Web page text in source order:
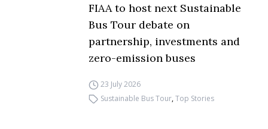
FIAA to host next Sustainable
Bus Tour debate on
partnership, investments and
zero-emission buses
23 July 2026
Sustainable Bus Tour,Top Stories